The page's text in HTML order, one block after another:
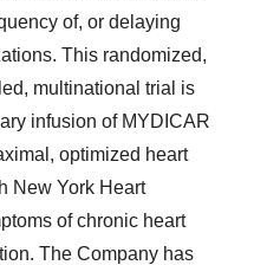
of, or delaying
This randomized,
multinational trial is
infusion of MYDICAR
optimized heart
New York Heart
of chronic heart
The Company has